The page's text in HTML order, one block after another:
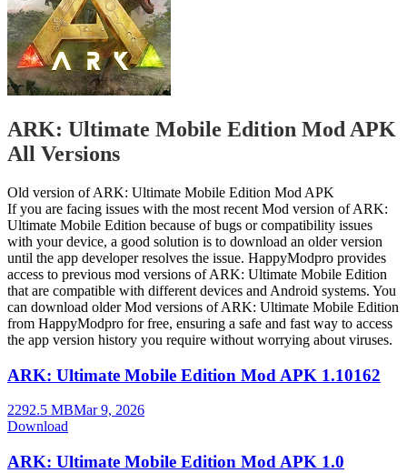
ARK: Ultimate Mobile Edition Mod APK
All Versions
Old version of ARK: Ultimate Mobile Edition Mod APK
If you are facing issues with the most recent Mod version of ARK:
Ultimate Mobile Edition because of bugs or compatibility issues
with your device, a good solution is to download an older version
until the app developer resolves the issue. HappyModpro provides
access to previous mod versions of ARK: Ultimate Mobile Edition
that are compatible with different devices and Android systems. You
can download older Mod versions of ARK: Ultimate Mobile Edition
from HappyModpro for free, ensuring a safe and fast way to access
the app version history you require without worrying about viruses.
ARK: Ultimate Mobile Edition Mod APK 1.10162
2292.5 MBMar 9, 2026
Download
ARK: Ultimate Mobile Edition Mod APK 1.0